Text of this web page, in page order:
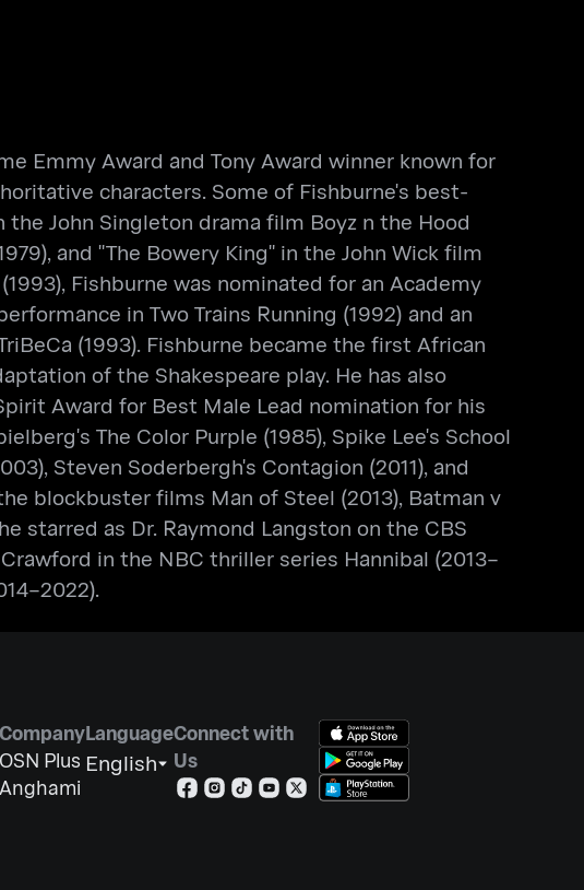
Emmy Award and Tony Award winner known for
characters. Some of Fishburne's best-
the John Singleton drama film Boyz n the Hood
and "The Bowery King" in the John Wick film
Fishburne was nominated for an Academy
in Two Trains Running (1992) and an
(1993). Fishburne became the first African
of the Shakespeare play. He has also
Award for Best Male Lead nomination for his
The Color Purple (1985), Spike Lee's School
Steven Soderbergh's Contagion (2011), and
blockbuster films Man of Steel (2013), Batman v
starred as Dr. Raymond Langston on the CBS
in the NBC thriller series Hannibal (2013–
Company
OSN Plus
Anghami
Language
English
Connect with
Us